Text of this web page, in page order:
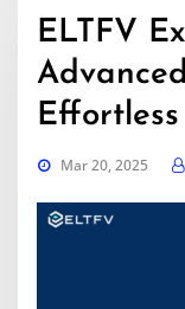
ELTFV
Mar 20, 2025